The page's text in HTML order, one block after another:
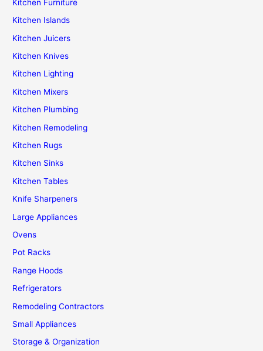
Kitchen Furniture
Kitchen Islands
Kitchen Juicers
Kitchen Knives
Kitchen Lighting
Kitchen Mixers
Kitchen Plumbing
Kitchen Remodeling
Kitchen Rugs
Kitchen Sinks
Kitchen Tables
Knife Sharpeners
Large Appliances
Ovens
Pot Racks
Range Hoods
Refrigerators
Remodeling Contractors
Small Appliances
Storage & Organization